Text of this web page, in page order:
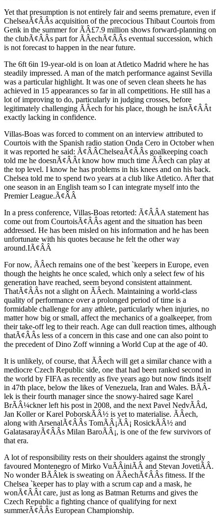
Yet that presumption is not entirely fair and seems premature, even if
ChelseaÃ¢ÂÂs acquisition of the precocious Thibaut Courtois from
Genk in the summer for ÃÂ£7.9 million shows forward-planning on
the clubÃ¢ÂÂs part for ÃÂechÃ¢ÂÂs eventual succession, which
is not forecast to happen in the near future.
The 6ft 6in 19-year-old is on loan at Atletico Madrid where he has
steadily impressed. A man of the match performance against Sevilla
was a particular highlight. It was one of seven clean sheets he has
achieved in 15 appearances so far in all competitions. He still has a
lot of improving to do, particularly in judging crosses, before
legitimately challenging ÃÂech for his place, though he isnÃ¢ÂÂt
exactly lacking in confidence.
Villas-Boas was forced to comment on an interview attributed to
Courtois with the Spanish radio station Onda Cero in October when
it was reported he said: Ã¢ÂÂChelseaÃ¢ÂÂs goalkeeping coach
told me he doesnÃ¢ÂÂt know how much time ÃÂech can play at
the top level. I know he has problems in his knees and on his back.
Chelsea told me to spend two years at a club like Atletico. After that
one season in an English team so I can integrate myself into the
Premier League.Ã¢ÂÂ
In a press conference, Villas-Boas retorted: Ã¢ÂÂA statement has
come out from CourtoisÃ¢ÂÂs agent and the situation has been
addressed. He has been misled on his information and he has been
unfortunate with his quotes because he felt the other way
around.IÃ¢ÂÂ
For now, ÃÂech remains one of the best `keepers in Europe, even
though the heights he once scaled, which only a select few of his
generation have reached, seem beyond consistent attainment.
ThatÃ¢ÂÂs not a slight on ÃÂech. Maintaining a world-class
quality of performance over a prolonged period of time is a
formidable challenge for any athlete, particularly when injuries, no
matter how big or small, affect the mechanics of a goalkeeper, from
their take-off leg to their reach. Age can dull reaction times, although
thatÃ¢ÂÂs less of a concern in this case and one can also point to
the precedent of Dino Zoff winning a World Cup at the age of 40.
It is unlikely, of course, that ÃÂech will get a similar chance with a
mediocre Czech Republic side, one that had been ranked second in
the world by FIFA as recently as five years ago but now finds itself
in 47th place, below the likes of Venezuela, Iran and Wales. BÃÂ­
lek is their fourth manager since the snowy-haired sage Karel
BrÃÂ¼ckner left his post in 2008, and the next Pavel NedvÃÂd,
Jan Koller or Karel PoborskÃÂ½ is yet to materialise. ÃÂech,
along with ArsenalÃ¢ÂÂs TomÃÂ¡ÃÂ¡ RosickÃÂ½ and
GalatasarayÃ¢ÂÂs Milan BaroÃÂ¡, is one of the few survivors of
that era.
A lot of responsibility rests on their shoulders against the strongly
favoured Montenegro of Mirko VuÃÂiniÃÂ and Stevan JovetiÃÂ.
No wonder BÃÂ­lek is sweating on ÃÂechÃ¢ÂÂs fitness. If the
Chelsea `keeper has to play with a scrum cap and a mask, he
wonÃ¢ÂÂt care, just as long as Batman Returns and gives the
Czech Republic a fighting chance of qualifying for next
summerÃ¢ÂÂs European Championship.